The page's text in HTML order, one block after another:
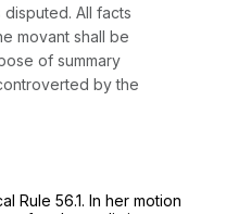
disputed. All facts
movant shall be
of summary
by the
Rule 56.1. In her motion